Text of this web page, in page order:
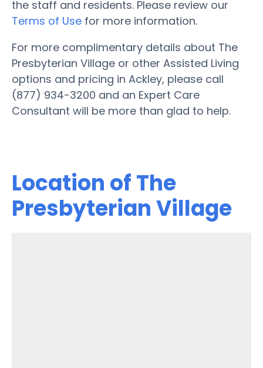
the staff and residents. Please review our
Terms of Use for more information.
For more complimentary details about The
Presbyterian Village or other Assisted Living
options and pricing in Ackley, please call
(877) 934-3200 and an Expert Care
Consultant will be more than glad to help.
Location of The
Presbyterian Village